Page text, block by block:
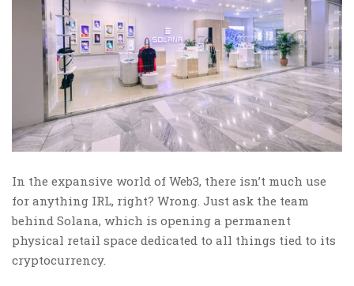
In the expansive world of Web3, there isn’t much use
for anything IRL, right? Wrong. Just ask the team
behind Solana, which is opening a permanent
physical retail space dedicated to all things tied to its
cryptocurrency.